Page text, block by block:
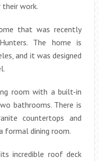
work.
that was recently
The home is
and it was designed
room with a built-in
bathrooms. There is
countertops and
formal dining room.
incredible roof deck